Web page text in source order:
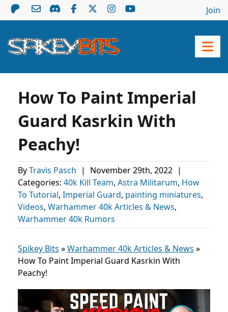
Join
How To Paint Imperial
Guard Kasrkin With
Peachy!
ByTravis Pasch | November 29th, 2022 |
Categories: 40k Kill Team, Astra Militarum, How
To Tutorial, Imperial Guard, painting miniatures,
Videos, Warhammer 40k Articles & News,
Warhammer 40k Rumors
Spikey Bits »Warhammer 40k Articles & News »
How To Paint Imperial Guard Kasrkin With
Peachy!